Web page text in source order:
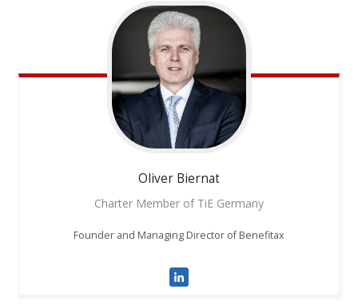
Oliver Biernat
Charter Member of TiE Germany
Founder and Managing Director of Benefitax